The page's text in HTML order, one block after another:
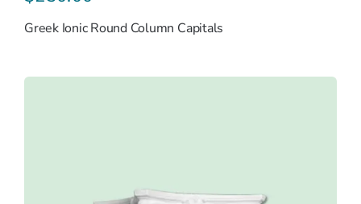
Greek Ionic Round Column Capitals